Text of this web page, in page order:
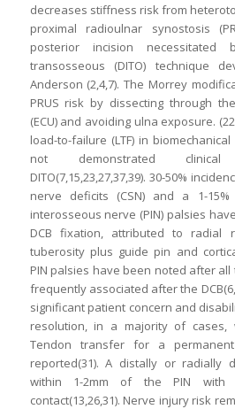
decreases stiffness risk from
proximal radioulnar synostosis
posterior incision
transosseous (DITO) technique
Anderson (2,4,7). The Morrey
PRUS risk by dissecting through
(ECU) and avoiding ulna exposure.
load-to-failure (LTF) in
not demonstrated
DITO(7,15,23,27,37,39). 30-50%
nerve deficits (CSN) and a 1-
interosseous nerve (PIN) palsies
DCB fixation, attributed to radial
tuberosity plus guide pin and
PIN palsies have been noted after
frequently associated after the
significant patient concern and
resolution, in a majority of cases,
Tendon transfer for a
reported(31). A distally or radially
within 1-2mm of the PIN with
contact(13,26,31). Nerve injury risk